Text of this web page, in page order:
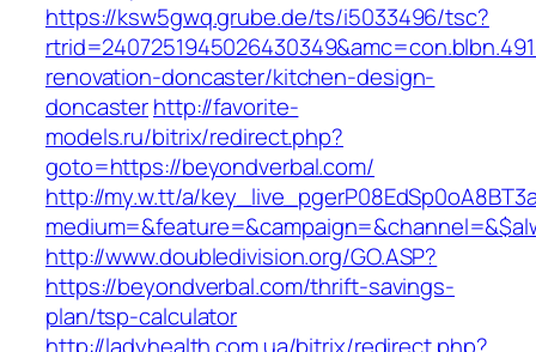
https://ksw5gwq.grube.de/ts/i5033496/tsc?
renovation-doncaster/kitchen-design-
doncasterhttp://favorite-
models.ru/bitrix/redirect.php?
goto=https://beyondverbal.com/
http://my.w.tt/a/
http://www.doubledivision.org/GO.ASP?
https://beyondverbal.com/thrift-savings-
plan/tsp-calculator